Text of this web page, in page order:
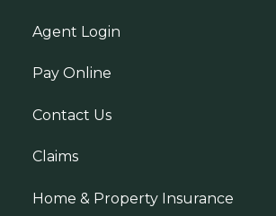
Agent Login
Pay Online
Contact Us
Claims
Home & Property Insurance